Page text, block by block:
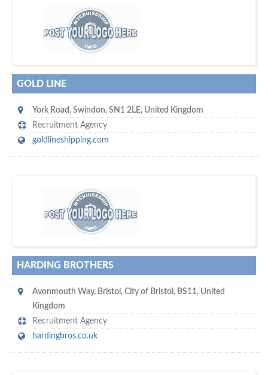
hundreds of thousands
visitors on our website…
GOLD LINE
York Road, Swindon, SN1 2LE, United Kingdom
Recruitment Agency
goldlineshipping.com
o don't hesitate and check out our special offers to professionally
promote your company
with our assistance…
HARDING BROTHERS
Avonmouth Way, Bristol , City of Bristol , BS11, United
Kingdom
Recruitment Agency
hardingbros.co.uk